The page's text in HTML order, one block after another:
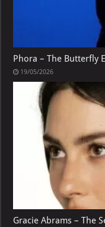
Phora – The Butterfly
19/05/2026
Gracie Abrams – The